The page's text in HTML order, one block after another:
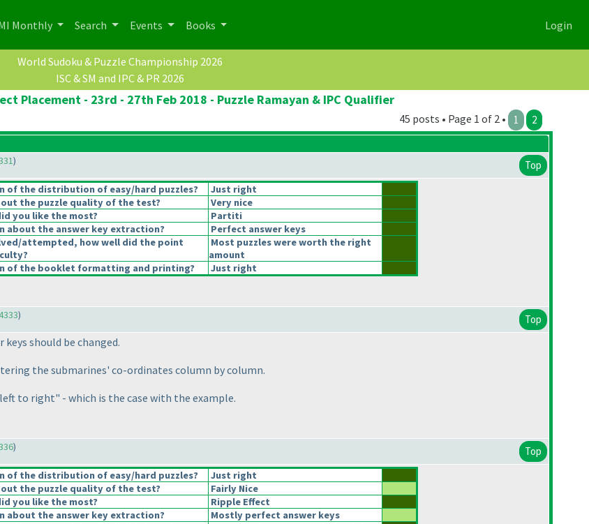
Monthly Search Events Books Login
World Sudoku & Puzzle Championship 2026
ISC & SM and IPC & PR 2026
Placement - 23rd - 27th Feb 2018 - Puzzle Ramayan & IPC Qualifier
45 posts • Page 1 of 2 • 1 2
) Top
of the distribution of easy/hard puzzles?
Just right
the puzzle quality of the test?
Very nice
you like the most?
Partiti
about the answer key extraction?
Perfect answer keys
attempted, how well did the point
Most puzzles were worth the right
amount
of the booklet formatting and printing?
Just right
) Top
should be changed.
the submarines' co-ordinates column by column.
to right" - which is the case with the example.
) Top
of the distribution of easy/hard puzzles?
Just right
the puzzle quality of the test?
Fairly Nice
you like the most?
Ripple Effect
about the answer key extraction?
Mostly perfect answer keys